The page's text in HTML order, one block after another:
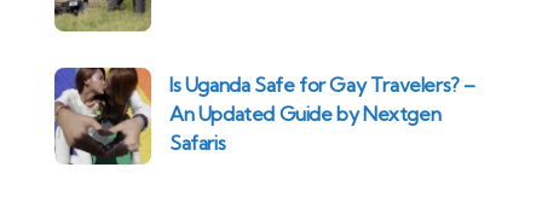
Is Uganda Safe for Gay Travelers? –
An Updated Guide by Nextgen
Safaris